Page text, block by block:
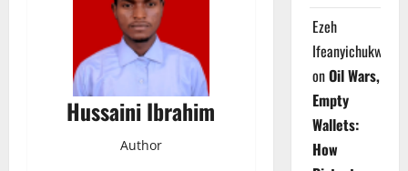
Hussaini Ibrahim
Author
Ezeh
Ifeanyichukwu
onOil Wars,
Empty
Wallets:
How